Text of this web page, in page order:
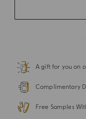
A gift for you on
Complimentary
Free Samples